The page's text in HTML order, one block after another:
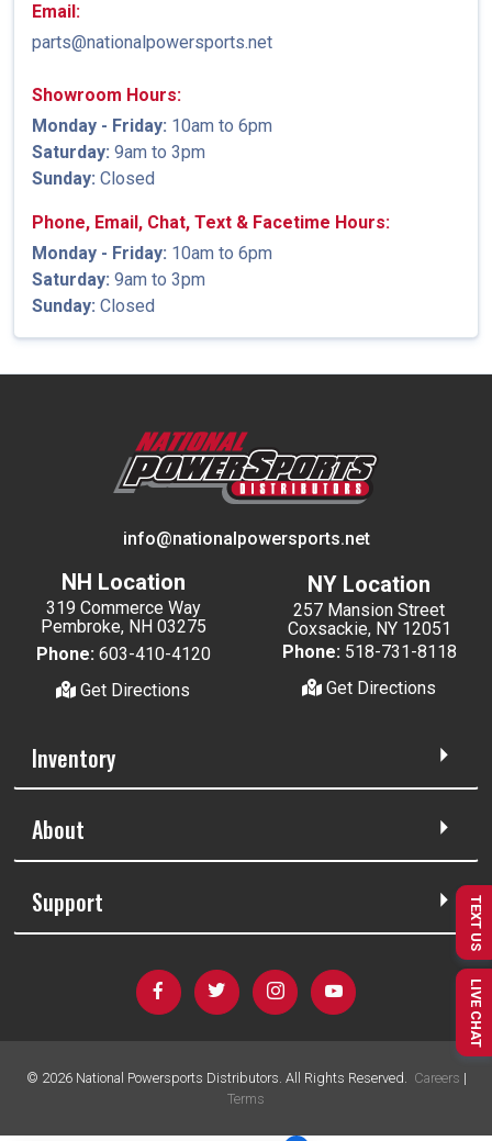
Email:
parts@nationalpowersports.net
Showroom Hours:
Monday - Friday: 10am to 6pm
Saturday: 9am to 3pm
Sunday: Closed
Phone, Email, Chat, Text & Facetime Hours:
Monday - Friday: 10am to 6pm
Saturday: 9am to 3pm
Sunday: Closed
info@nationalpowersports.net
NH Location
319 Commerce Way
Pembroke, NH 03275
Phone: 603-410-4120
Get Directions
NY Location
257 Mansion Street
Coxsackie, NY 12051
Phone: 518-731-8118
Get Directions
Inventory
About
Support
© 2026National Powersports Distributors. All Rights Reserved. Careers |
Terms
TEXT US
LIVE CHAT